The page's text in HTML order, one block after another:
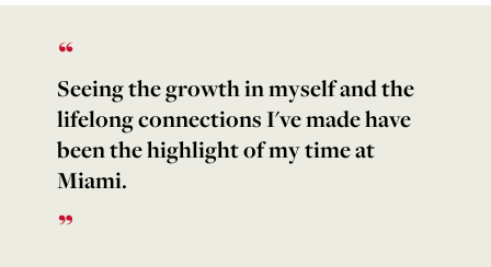
Seeing the growth in myself and the
lifelong connections I've made have
been the highlight of my time at
Miami.